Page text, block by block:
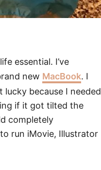
essential. I’ve
new MacBook. I
because I needed
if it got tilted the
completely
run iMovie, Illustrator